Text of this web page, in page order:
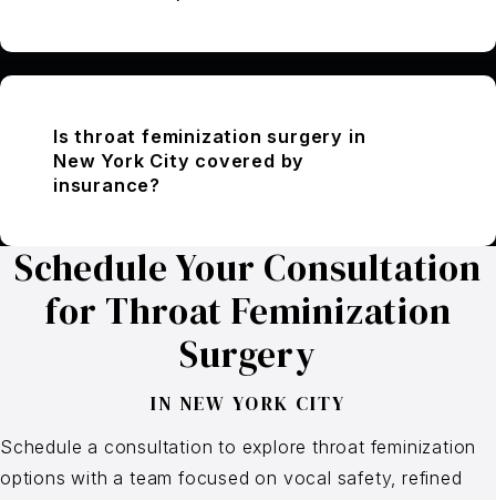
Is throat feminization surgery in
New York City covered by
insurance?
Schedule Your Consultation
for Throat Feminization
Surgery
IN NEW YORK CITY
Schedule a consultation to explore throat feminization
options with a team focused on vocal safety, refined